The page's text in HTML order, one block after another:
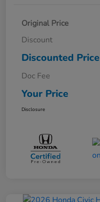
Original Price
Discount
Discounted Price
Doc Fee
Your Price
Disclosure